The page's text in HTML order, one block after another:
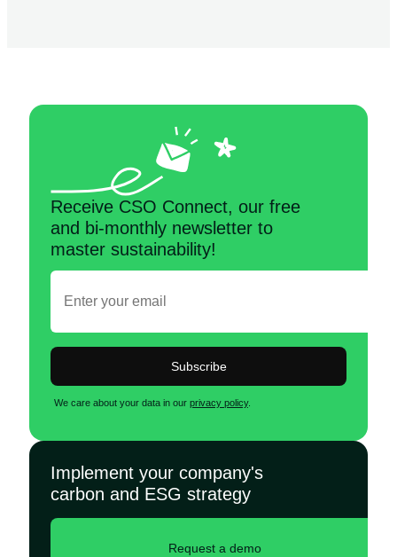
Receive CSO Connect, our free
and bi-monthly newsletter to
master sustainability!
Subscribe
We care about your data in our privacy policy.
Implement your company's
carbon and ESG strategy
Request a demo